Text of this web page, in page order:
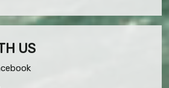
US